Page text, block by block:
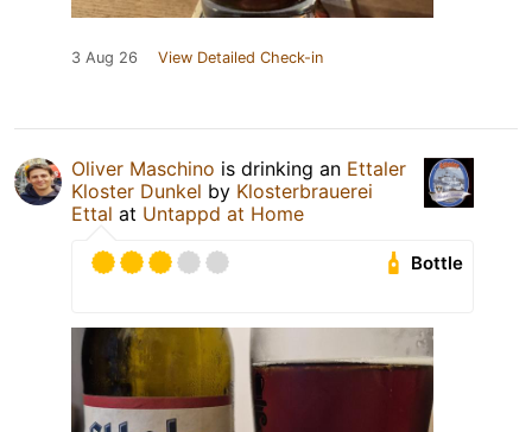
3 Aug 26 View Detailed Check-in
Oliver Maschino is drinking an Ettaler
Kloster Dunkel by Klosterbrauerei
Ettal at Untappd at Home
Bottle